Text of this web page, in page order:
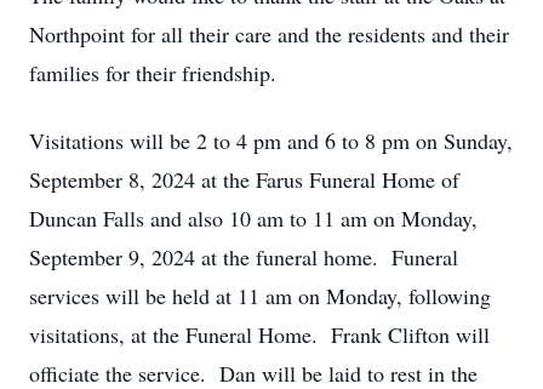
Northpoint for all their care and the residents and their
families for their friendship.
Visitations will be 2 to 4 pm and 6 to 8 pm on Sunday,
September 8, 2024 at the Farus Funeral Home of
Duncan Falls and also 10 am to 11 am on Monday,
September 9, 2024 at the funeral home. Funeral
services will be held at 11 am on Monday, following
visitations, at the Funeral Home. Frank Clifton will
officiate the service. Dan will be laid to rest in the